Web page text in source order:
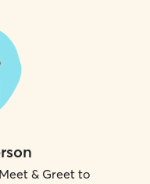
& Greet to